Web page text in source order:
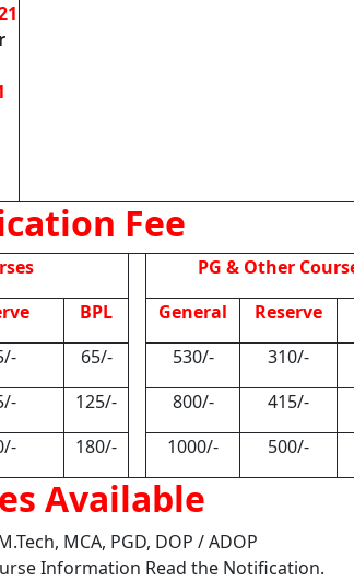
Fee
PG & Other
BPL General Reserve
65/- 530/- 310/-
125/- 800/- 415/-
180/- 1000/- 500/-
Available
MCA, PGD, DOP / ADOP
Information Read the Notification.